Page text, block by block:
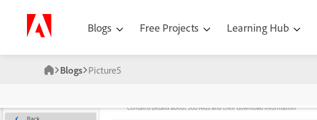
Blogs Free Projects Learning Hub
Blogs Picture5